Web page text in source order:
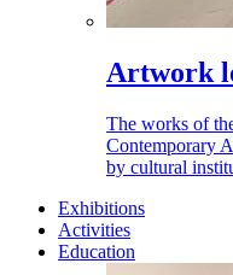
Artwork
The works of
Contemporary
by cultural
Exhibitions
Activities
Education